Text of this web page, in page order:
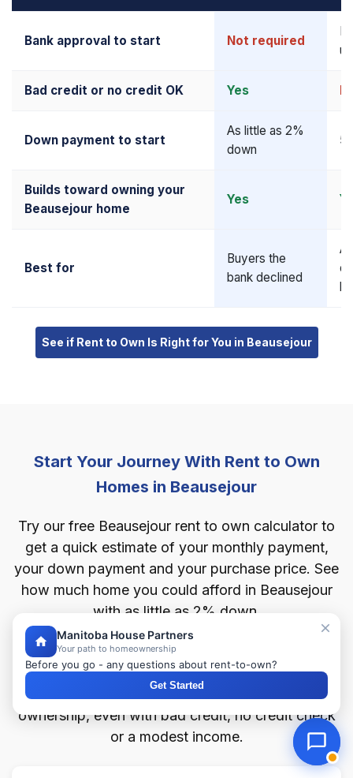
Bank approval to start Not required
Bad credit or no credit OK Yes
Down payment to start
As little as 2%
down
Builds toward owning your
Beausejour home
Yes
Best for
Buyers the
bank declined
See if Rent to Own Is Right for You in Beausejour
Start Your Journey With Rent to Own
Homes in Beausejour
Try our free Beausejour rent to own calculator to
get a quick estimate of your monthly payment,
your down payment and your purchase price. See
how much home you could afford in Beausejour
with as little as 2% down.
Whatever you're after in Beausejour — a rent to
own house, condo, townhouse, bungalow or
duplex — the calculator maps your route to
ownership, even with bad credit, no credit check
or a modest income.
Manitoba House Partners
Your path to homeownership
Before you go - any questions about rent-to-own?
Get Started